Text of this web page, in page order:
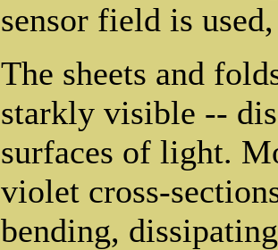
sensor field is
The sheets and
starkly visible --
surfaces of light.
violet cross-
bending,